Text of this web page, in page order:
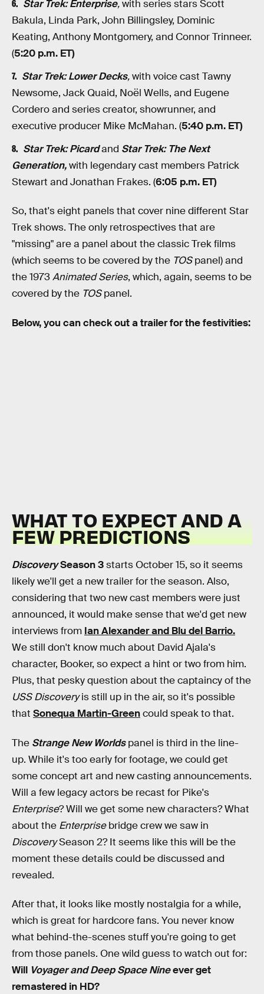
Star Trek: Enterprise,with series stars Scott
Bakula, Linda Park, John Billingsley, Dominic
Keating, Anthony Montgomery, and Connor Trinneer.
(5:20 p.m. ET)
Star Trek: Lower Decks,with voice cast Tawny
Newsome, Jack Quaid, Noël Wells, and Eugene
Cordero and series creator, showrunner, and
executive producer Mike McMahan. (5:40 p.m. ET)
Star Trek: Picardand Star Trek: The Next
Generation,with legendary cast members Patrick
Stewart and Jonathan Frakes. (6:05 p.m. ET)
So, that's eight panels that cover nine different Star
Trek shows. The only retrospectives that are
"missing" are a panel about the classic Trek films
(which seems to be covered by the TOSpanel) and
the 1973Animated Series, which, again, seems to be
covered by the TOSpanel.
Below, you can check out a trailer for the festivities:
WHAT TO EXPECT AND A
FEW PREDICTIONS
DiscoverySeason 3starts October 15, so it seems
likely we'll get a new trailer for the season. Also,
considering that two new cast members were just
announced, it would make sense that we'd get new
interviews from Ian Alexander and Blu del Barrio.
We still don't know much about David Ajala's
character, Booker, so expect a hint or two from him.
Plus, that pesky question about the captaincy of the
USS Discoveryis still up in the air, so it's possible
that Sonequa Martin-Greencould speak to that.
The Strange New Worldspanel is third in the line-
up. While it's too early for footage, we could get
some concept art and new casting announcements.
Will a few legacy actors be recast for Pike's
Enterprise? Will we get some new characters? What
about the Enterprisebridge crew we saw in
DiscoverySeason 2? It seems like this will be the
moment these details could be discussed and
revealed.
After that, it looks like mostly nostalgia for a while,
which is great for hardcore fans. You never know
what behind-the-scenes stuff you're going to get
from those panels. One wild guess to watch out for:
Will Voyager and Deep Space Nineever get
remastered in HD?